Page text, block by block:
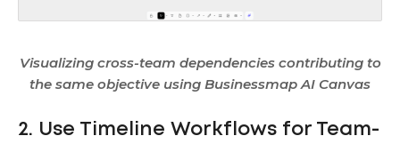
Visualizing cross-team dependencies contributing to
the same objective using Businessmap AI Canvas
2. Use Timeline Workflows for Team-